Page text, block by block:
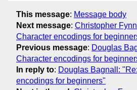
This message: Message body
Next message: Christopher
Character encodings for
Previous message: Douglas
Character encodings for
In reply to: Douglas Bagnall:
encodings for beginners"